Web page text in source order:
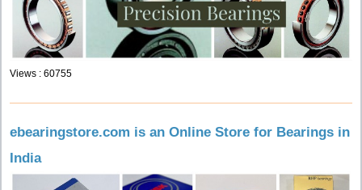
Views : 60755
ebearingstore.com is an Online Store for Bearings in
India